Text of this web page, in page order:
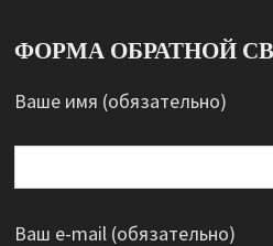
ФОРМА ОБРАТНОЙ
Ваше имя (обязательно)
Ваш e-mail (обязательно)